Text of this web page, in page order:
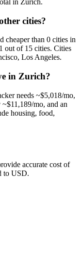
cities?
cheaper than 0 cities in
1 out of 15 cities. Cities
Los Angeles.
in Zurich?
needs ~$5,018/mo,
~$11,189/mo, and an
housing, food,
accurate cost of
to USD.